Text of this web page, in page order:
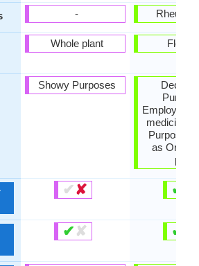
-
Whole plant
Showy Purposes
✔✘
✔ ✘
Employed
medicine,
Purposes,
as
plant
✔
✔